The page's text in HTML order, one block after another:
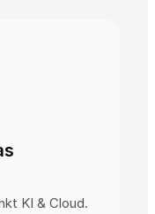
KI & Cloud.